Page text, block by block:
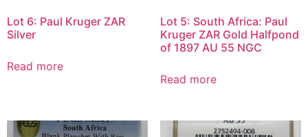
Lot 6: Paul Kruger ZAR
Silver
Read more
Lot 5: South Africa: Paul
Kruger ZAR Gold Halfpond
of 1897 AU 55 NGC
Read more